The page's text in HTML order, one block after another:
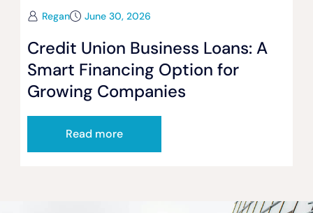
Regan June 30, 2026
Credit Union Business Loans: A
Smart Financing Option for
Growing Companies
Read more